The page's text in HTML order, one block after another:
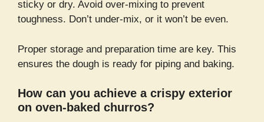
sticky or dry. Avoid over-mixing to prevent
toughness. Don’t under-mix, or it won’t be even.
Proper storage and preparation time are key. This
ensures the dough is ready for piping and baking.
How can you achieve a crispy exterior
on oven-baked churros?